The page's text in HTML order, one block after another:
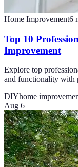
Home Improvement6
Top 10
Improvement
Explore top
and functionality with
DIYhome
Aug 6